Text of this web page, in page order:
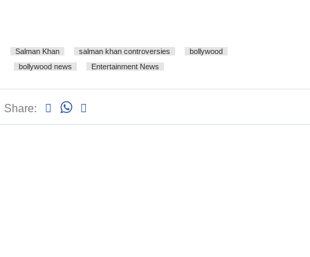
Salman Khan salman khan controversies
bollywood
bollywood news
Entertainment News
Share: